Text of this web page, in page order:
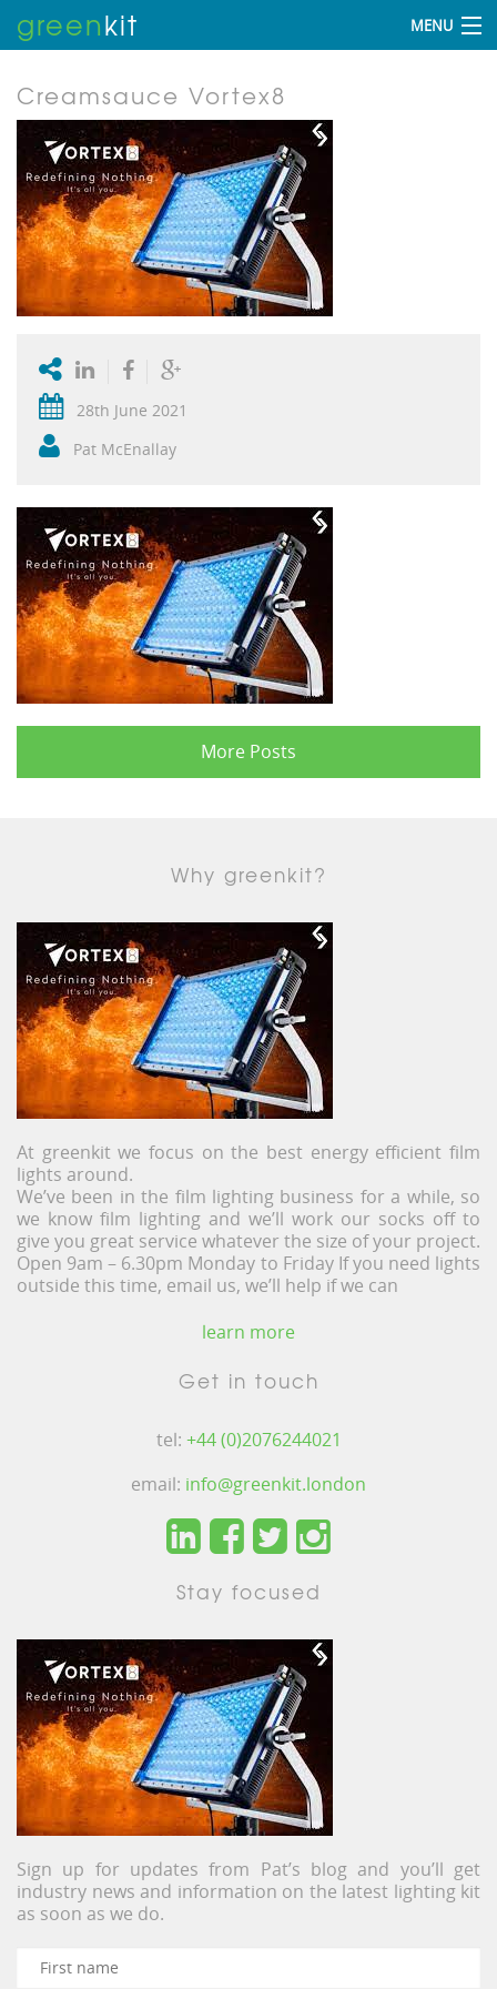
greenkit MENU
Creamsauce Vortex8
28th June 2021
Pat McEnallay
More Posts
Why greenkit?
At greenkit we focus on the best energy efficient film
lights around.
We’ve been in the film lighting business for a while, so
we know film lighting and we’ll work our socks off to
give you great service whatever the size of your project.
Open 9am – 6.30pm Monday to Friday If you need lights
outside this time, email us, we’ll help if we can
learn more
Get in touch
tel: +44 (0)2076244021
email: info@greenkit.london
Stay focused
Sign up for updates from Pat’s blog and you’ll get
industry news and information on the latest lighting kit
as soon as we do.